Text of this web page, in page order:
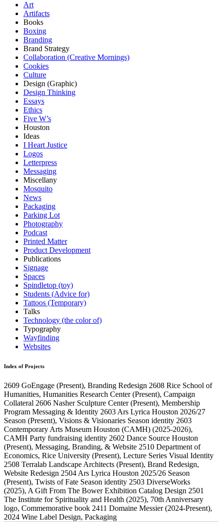
Art
Artifacts
Books
Boxing
Branding
Brand Strategy
Collaboration (Creative Mornings)
Cookies
Culture
Design (Graphic)
Design Thinking
Essays
Ethics
Five W’s
Houston
Ideas
I Heart Justice
Logos
Letterpress
Messaging
Miscellany
Mosquito
News
Packaging
Parking Lot
Photography
Podcast
Printed Matter
Product Development
Publications
Signage
Spaces
Spindletop (toy)
Students (Advice for)
Tattoos (Temporary)
Talks
Technology (the color of)
Typography
Wayfinding
Websites
Index of Projects
2609 GoEngage (Present), Branding Redesign 2608 Rice School of
Humanities, Humanities Research Center(Present), Campaign
Collateral 2606 Nasher Sculpture Center(Present), Membership
Program Messaging & Identity 2603 Ars Lyrica Houston 2026/27
Season (Present), Visions & Visionaries Season identity 2603
Contemporary Arts Museum Houston (CAMH) (2025-2026),
CAMH Party fundraising identity 2602 Dance Source Houston
(Present), Messaging, Branding, & Website 2510 Department of
Economics, Rice University (Present), Lecture Series Visual Identity
2508 Terralab Landscape Architects (Present), Brand Redesign,
Website Redesign 2504 Ars Lyrica Houston 2025/26 Season
(Present), Twists of Fate Season identity 2503 DiverseWorks
(2025), A Gift From The Bower Exhibition Catalog Design 2501
The Institute for Spirituality and Health (2025), 70th Anniversary
logo, Commemorative book 2411 Domaine Messier(2024-Present),
2024 Wine Label Design, Packaging